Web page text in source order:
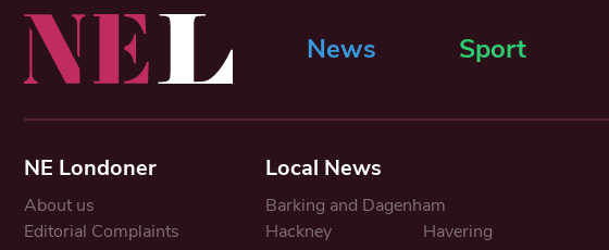
News Sport
NE Londoner
About us
Editorial Complaints
Local News
Barking and Dagenham
Hackney
Havering